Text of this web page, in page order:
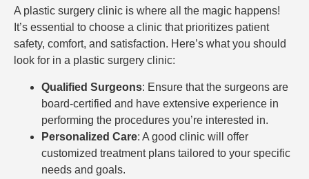
A plastic surgery clinic is where all the magic happens!
It’s essential to choose a clinic that prioritizes patient
safety, comfort, and satisfaction. Here’s what you should
look for in a plastic surgery clinic:
Qualified Surgeons: Ensure that the surgeons are
board-certified and have extensive experience in
performing the procedures you’re interested in.
Personalized Care: A good clinic will offer
customized treatment plans tailored to your specific
needs and goals.